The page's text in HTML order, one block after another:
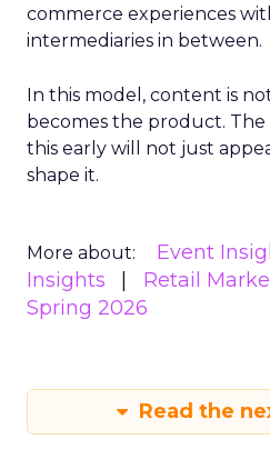
commerce experiences
intermediaries in between.
In this model, content is
becomes the product.
this early will not just
shape it.
More about: Event
Insights
Retail
Spring 2026
Read the